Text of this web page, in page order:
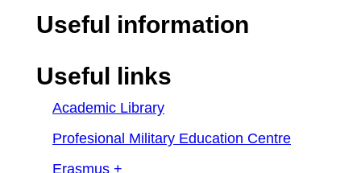
Useful information
Useful links
Academic Library
Profesional Military Education Centre
Erasmus +